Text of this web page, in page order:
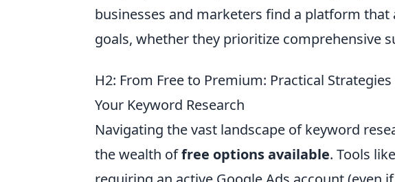
businesses and marketers find a platform
goals, whether they prioritize comprehensive
H2: From Free to Premium: Practical
Your Keyword Research
Navigating the vast landscape of keyword
the wealth offree options available. Tools